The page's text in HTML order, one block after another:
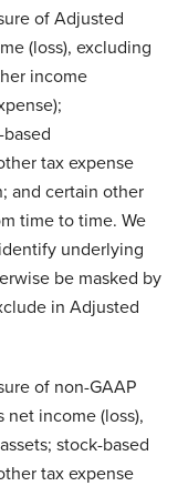
of Adjusted
(loss), excluding
income
tax expense
and certain other
time to time. We
underlying
be masked by
in Adjusted
of non-GAAP
net income (loss),
stock-based
tax expense